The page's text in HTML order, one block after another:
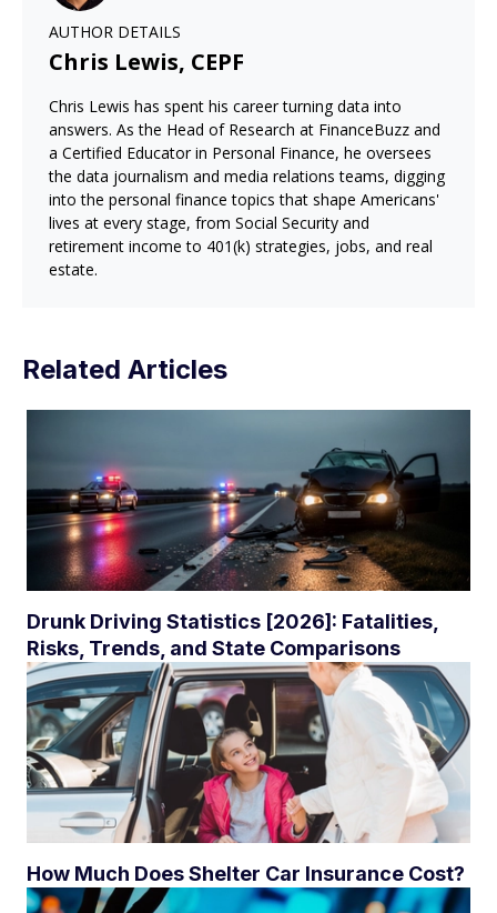
AUTHOR DETAILS
Chris Lewis, CEPF
Chris Lewis has spent his career turning data into
answers. As the Head of Research at FinanceBuzz and
a Certified Educator in Personal Finance, he oversees
the data journalism and media relations teams, digging
into the personal finance topics that shape Americans'
lives at every stage, from Social Security and
retirement income to 401(k) strategies, jobs, and real
estate.
Related Articles
Drunk Driving Statistics [2026]: Fatalities,
Risks, Trends, and State Comparisons
How Much Does Shelter Car Insurance Cost?